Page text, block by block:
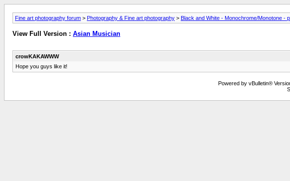
Fine art photography forum > Photography & Fine art photography > Black and White - Monochrome/Monotone -
View Full Version : Asian Musician
crowKAKAWWW
Hope you guys like it!
Powered by vBulletin®